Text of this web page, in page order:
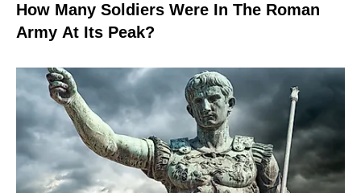
How Many Soldiers Were In The Roman
Army At Its Peak?